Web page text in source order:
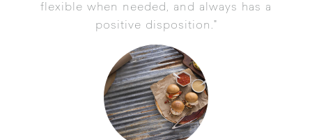
flexible when needed, and always has a
positive disposition."